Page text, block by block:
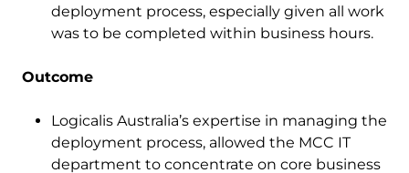
deployment process, especially given all work
was to be completed within business hours.
Outcome
Logicalis Australia’s expertise in managing the
deployment process, allowed the MCC IT
department to concentrate on core business